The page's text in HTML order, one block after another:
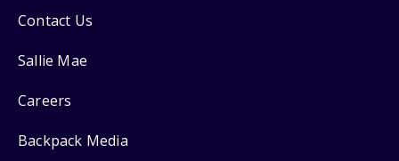
Contact Us
Sallie Mae
Careers
Backpack Media